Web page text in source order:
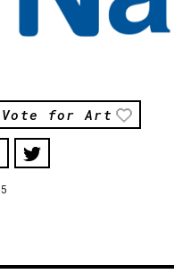
Vote for Art
5